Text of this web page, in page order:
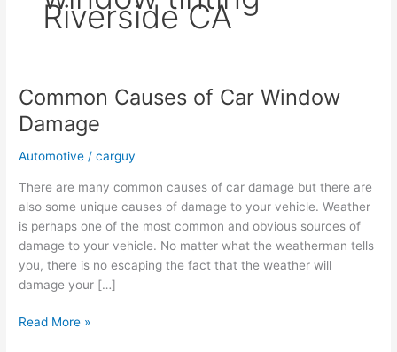
Riverside CA
Common Causes of Car Window
Damage
Automotive /carguy
There are many common causes of car damage but there are
also some unique causes of damage to your vehicle. Weather
is perhaps one of the most common and obvious sources of
damage to your vehicle. No matter what the weatherman tells
you, there is no escaping the fact that the weather will
damage your […]
Common
Read More »